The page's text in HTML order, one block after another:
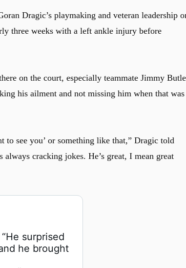
Dragic’s playmaking and veteran leadership
three weeks with a left ankle injury before
on the court, especially teammate Jimmy
his ailment and not missing him when that was
to see you’ or something like that,” Dragic told
cracking jokes. He’s great, I mean great
surprised
he brought